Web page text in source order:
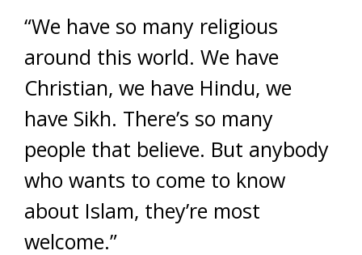
“We have so many religious
around this world. We have
Christian, we have Hindu, we
have Sikh. There’s so many
people that believe. But anybody
who wants to come to know
about Islam, they’re most
welcome.”